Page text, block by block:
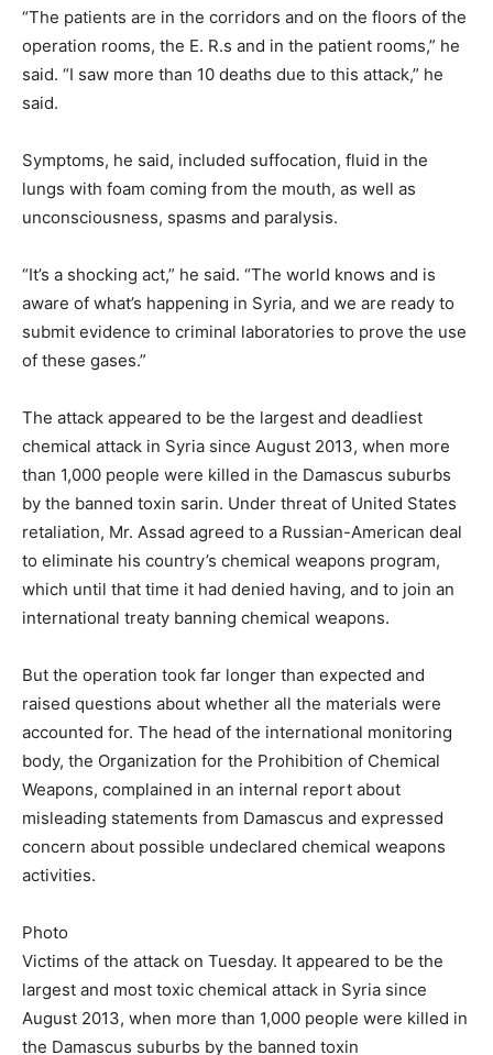
“The patients are in the corridors and on the floors of the
operation rooms, the E. R.s and in the patient rooms,” he
said. “I saw more than 10 deaths due to this attack,” he
said.
Symptoms, he said, included suffocation, fluid in the
lungs with foam coming from the mouth, as well as
unconsciousness, spasms and paralysis.
“It’s a shocking act,” he said. “The world knows and is
aware of what’s happening in Syria, and we are ready to
submit evidence to criminal laboratories to prove the use
of these gases.”
The attack appeared to be the largest and deadliest
chemical attack in Syria since August 2013, when more
than 1,000 people were killed in the Damascus suburbs
by the banned toxin sarin. Under threat of United States
retaliation, Mr. Assad agreed to a Russian-American deal
to eliminate his country’s chemical weapons program,
which until that time it had denied having, and to join an
international treaty banning chemical weapons.
But the operation took far longer than expected and
raised questions about whether all the materials were
accounted for. The head of the international monitoring
body, the Organization for the Prohibition of Chemical
Weapons, complained in an internal report about
misleading statements from Damascus and expressed
concern about possible undeclared chemical weapons
activities.
Photo
Victims of the attack on Tuesday. It appeared to be the
largest and most toxic chemical attack in Syria since
August 2013, when more than 1,000 people were killed in
the Damascus suburbs by the banned toxin